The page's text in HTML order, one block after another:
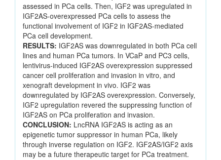
assessed in PCa cells. Then, IGF2 was upregulated in
IGF2AS-overexpressed PCa cells to assess the
functional involvement of IGF2 in IGF2AS-mediated
PCa cell development.
RESULTS: IGF2AS was downregulated in both PCa cell
lines and human PCa tumors. In VCaP and PC3 cells,
lentivirus-induced IGF2AS overexpression suppressed
cancer cell proliferation and invasion in vitro, and
xenograft development in vivo. IGF2 was
downregulated by IGF2AS overexpression. Conversely,
IGF2 upregulation revered the suppressing function of
IGF2AS on PCa proliferation and invasion.
CONCLUSION: LncRNA IGF2AS is acting as an
epigenetic tumor suppressor in human PCa, likely
through inverse regulation on IGF2. IGF2AS/IGF2 axis
may be a future therapeutic target for PCa treatment.